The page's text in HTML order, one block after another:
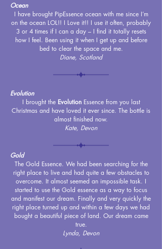
Ocean
I have brought PipEssence ocean with me since I’m
on the ocean LOL!! I Love it!! I use it often, probably
3 or 4 times if I can a day – I find it totally resets
how I feel. Been using it when I get up and before
bed to clear the space and me.
Diane, Scotland
Evolution
I brought the EvolutionEssence from you last
Christmas and have loved it ever since. The bottle is
almost finished now.
Kate, Devon
Gold
The Gold Essence. We had been searching for the
right place to live and had quite a few obstacles to
overcome. It almost seemed an impossible task. I
started to use the Gold essence as a way to focus
and manifest our dream. Finally and very quickly the
right place turned up and within a few days we had
bought a beautiful piece of land. Our dream came
true.
Lynda, Devon